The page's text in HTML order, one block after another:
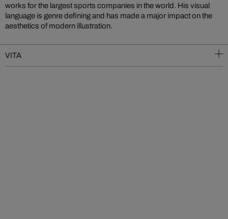
works for the largest sports companies in the world. His visual
language is genre defining and has made a major impact on the
aesthetics of modern illustration.
VITA